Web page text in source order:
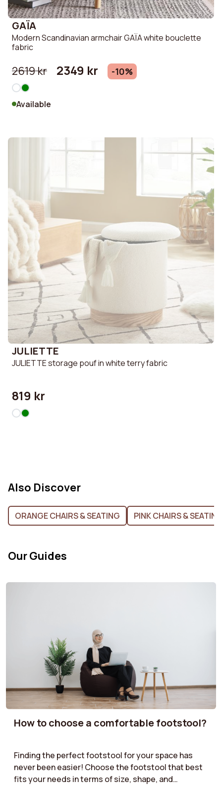
GAÏA
Modern Scandinavian armchair GAÏA white bouclette
fabric
2619 kr 2349 kr -10%
Available
JULIETTE
JULIETTE storage pouf in white terry fabric
819 kr
Also Discover
ORANGE CHAIRS & SEATING PINK CHAIRS &
Our Guides
How to choose a comfortable footstool?
Finding the perfect footstool for your space has
never been easier! Choose the footstool that best
fits your needs in terms of size, shape, and